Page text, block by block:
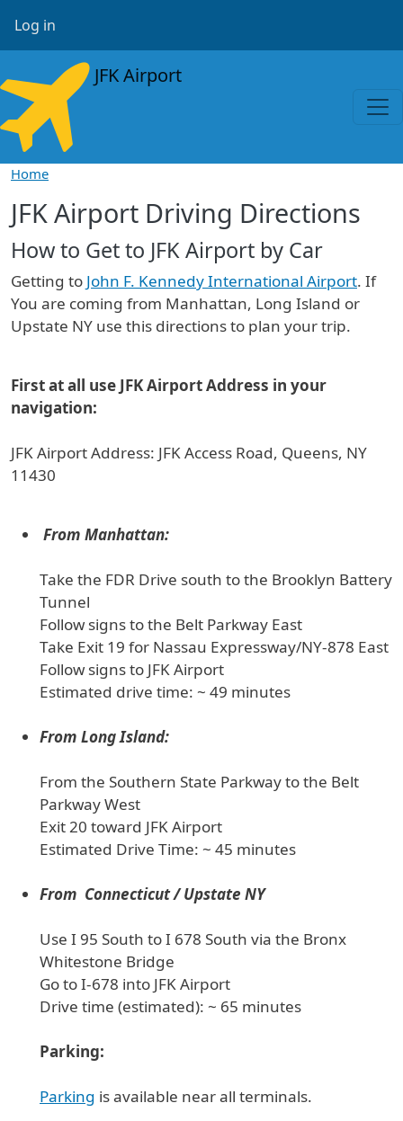
User account menu
Log in
JFK Airport
Home
JFK Airport Driving Directions
How to Get to JFK Airport by Car
Getting to John F. Kennedy International Airport. If
You are coming from Manhattan, Long Island or
Upstate NY use this directions to plan your trip.
First at all use JFK Airport Address in your
navigation:
JFK Airport Address: JFK Access Road, Queens, NY
11430
From Manhattan:
Take the FDR Drive south to the Brooklyn Battery
Tunnel
Follow signs to the Belt Parkway East
Take Exit 19 for Nassau Expressway/NY-878 East
Follow signs to JFK Airport
Estimated drive time: ~ 49 minutes
From Long Island:
From the Southern State Parkway to the Belt
Parkway West
Exit 20 toward JFK Airport
Estimated Drive Time: ~ 45 minutes
From Connecticut / Upstate NY
Use I 95 South to I 678 South via the Bronx
Whitestone Bridge
Go to I-678 into JFK Airport
Drive time (estimated): ~ 65 minutes
Parking:
Parking is available near all terminals.